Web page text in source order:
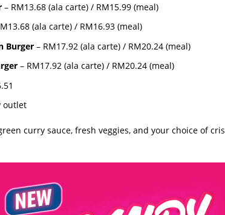
– RM13.68 (ala carte) / RM15.99 (meal)
(ala carte) / RM16.93 (meal)
Burger – RM17.92 (ala carte) / RM20.24 (meal)
– RM17.92 (ala carte) / RM20.24 (meal)
outlet
curry sauce, fresh veggies, and your choice of